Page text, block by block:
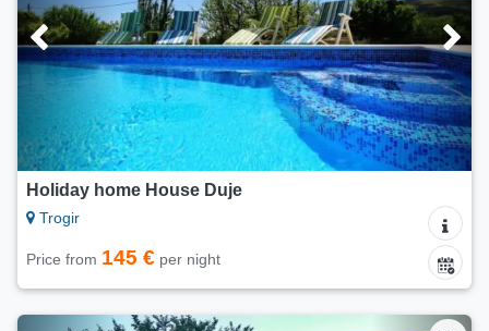
Holiday home House Duje
Trogir
Price from 145 € per night